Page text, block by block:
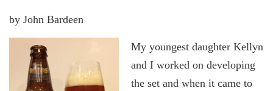
by John Bardeen
My youngest daughter Kellyn
and I worked on developing
the set and when it came to